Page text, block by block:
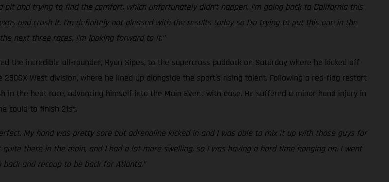
and trying to find the comfort, which unfortunately didn’t happen. I’m going back to California this
and crush it. I’m definitely not pleased with the results today so I’m trying to put this one in the
next three races, I’m looking forward to it.”
the incredible all-rounder, Ryan Sipes, to the supercross paddock on Saturday where he kicked off
West division, where he lined up alongside the sport’s rising talent. Following a red-flag restart
in the heat race, advancing himself into the Main Event with ease. He suffered a minor hand injury in
could to finish 21st.
My hand was pretty sore but adrenaline kicked in and I was able to mix it up with those guys for
there in the main, and I had a lot more swelling, so I was having a hard time hanging on. I went
and recoup to be back for Atlanta.”